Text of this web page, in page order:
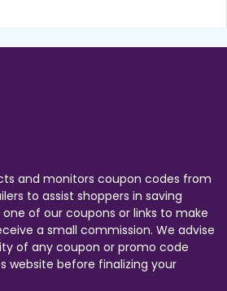
and monitors coupon codes from
to assist shoppers in saving
of our coupons or links to make
a small commission. We advise
of any coupon or promo code
website before finalizing your